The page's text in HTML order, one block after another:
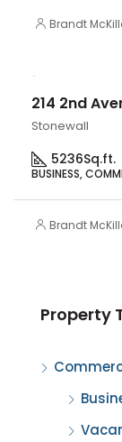
Brandt
214 2nd
Stonewall
5236Sq.ft.
BUSINESS,
Brandt
Property